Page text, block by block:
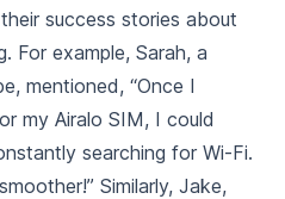
success stories about
For example, Sarah, a
mentioned, “Once I
my Airalo SIM, I could
searching for Wi-Fi.
Similarly, Jake,